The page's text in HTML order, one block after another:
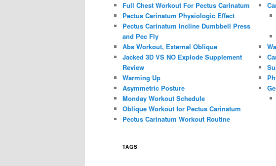
Full Chest Workout For Pectus Carinatum
Pectus Carinatum Physiologic Effect
Pectus Carinatum Incline Dumbbell Press
and Pec Fly
Abs Workout, External Oblique
Jacked 3D VS NO Explode Supplement
Review
Warming Up
Asymmetric Posture
Monday Workout Schedule
Oblique Workout for Pectus Carinatum
Pectus Carinatum Workout Routine
TAGS